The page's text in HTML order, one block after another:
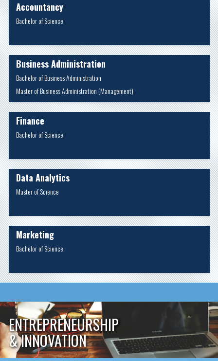
Accountancy
Bachelor of Science
Business Administration
Bachelor of Business Administration
Master of Business Administration (Management)
Finance
Bachelor of Science
Data Analytics
Master of Science
Marketing
Bachelor of Science
ENTREPRENEURSHIP
& INNOVATION